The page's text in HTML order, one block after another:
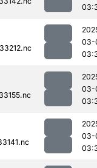
03-
03-
03-